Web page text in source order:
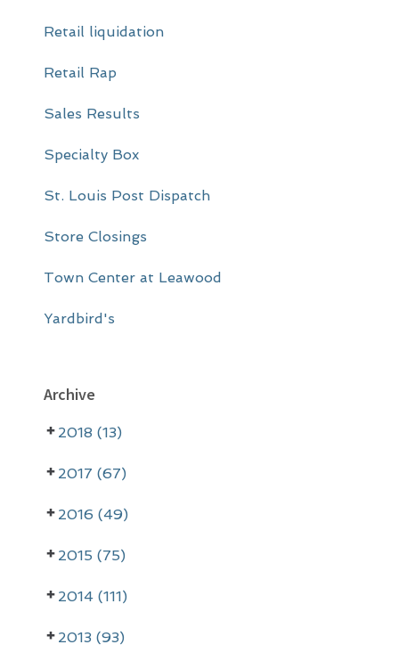
Retail liquidation
Retail Rap
Sales Results
Specialty Box
St. Louis Post Dispatch
Store Closings
Town Center at Leawood
Yardbird's
Archive
2018 (13)
2017 (67)
2016 (49)
2015 (75)
2014 (111)
2013 (93)